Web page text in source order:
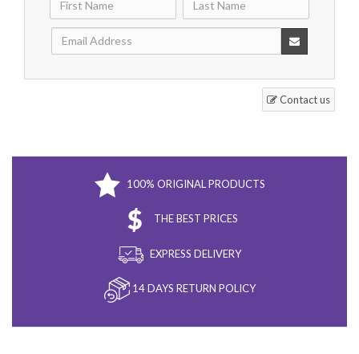
Contact us
100% ORIGINAL PRODUCTS
THE BEST PRICES
EXPRESS DELIVERY
14 DAYS RETURN POLICY